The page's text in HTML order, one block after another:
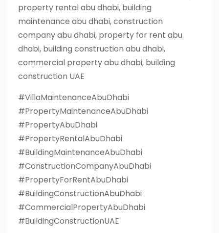
property rental abu dhabi, building
maintenance abu dhabi, construction
company abu dhabi, property for rent abu
dhabi, building construction abu dhabi,
commercial property abu dhabi, building
construction UAE
#VillaMaintenanceAbuDhabi
#PropertyMaintenanceAbuDhabi
#PropertyAbuDhabi
#PropertyRentalAbuDhabi
#BuildingMaintenanceAbuDhabi
#ConstructionCompanyAbuDhabi
#PropertyForRentAbuDhabi
#BuildingConstructionAbuDhabi
#CommercialPropertyAbuDhabi
#BuildingConstructionUAE